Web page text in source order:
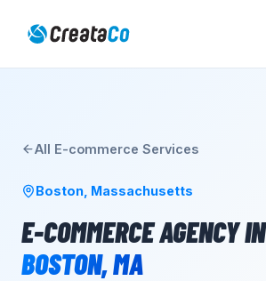
All E-commerce Services
Boston Massachusetts
E-COMMERCE AGENCYIN
BOSTON,MA